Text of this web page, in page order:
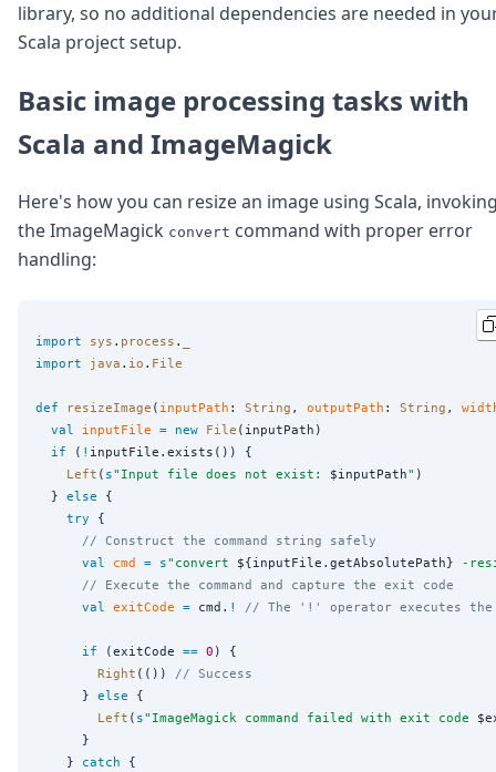
library, so no additional dependencies are needed in
Scala project setup.
Basic image processing tasks with
Scala and ImageMagick
Here's how you can resize an image using Scala,
the ImageMagick convert command with proper error
handling:
import sys . process .
import
java . io . File
def resizeImage ( inputPath : String , outputPath : String ,
val
inputFile = new File (inputPath)
if ( ! inputFile.exists()) {
Left ( s" Input file does not exist: $inputPath" )
  }
else {
try {
// Construct the command string safely
val
cmd = s" convert ${inputFile.getAbsolutePath} -
// Execute the command and capture the exit code
val exitCode = cmd. ! // The '!' operator executes the
if (exitCode == 0 ) {
Right (()) // Success
      }
else {
Left ( s" ImageMagick command failed with exit code
      }
    }
catch {